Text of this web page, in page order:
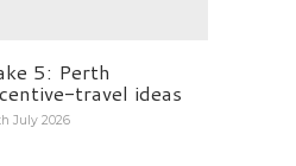
5: Perth
travel ideas
July 2026